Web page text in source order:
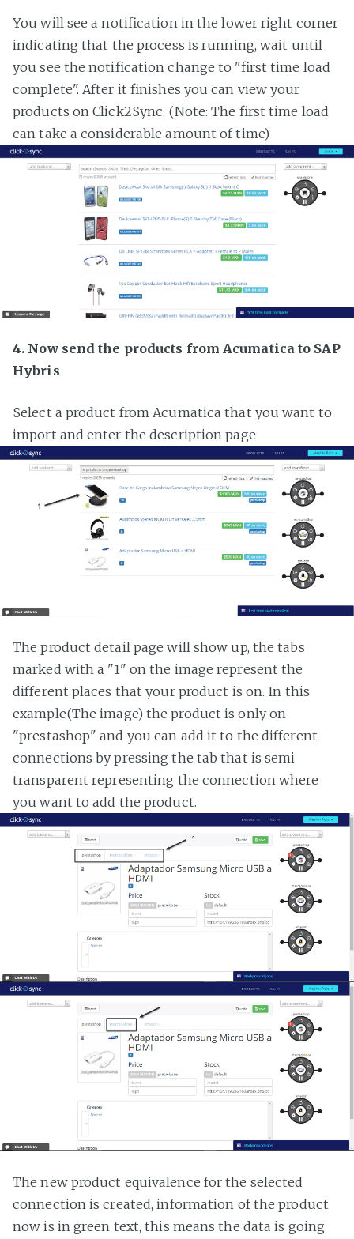
You will see a notification in the lower right corner
indicating that the process is running, wait until
you see the notification change to "first time load
complete". After it finishes you can view your
products on Click2Sync. (Note: The first time load
can take a considerable amount of time)
4. Now send the products from Acumatica to SAP
Hybris
Select a product from Acumatica that you want to
import and enter the description page
The product detail page will show up, the tabs
marked with a "1" on the image represent the
different places that your product is on. In this
example(The image) the product is only on
"prestashop" and you can add it to the different
connections by pressing the tab that is semi
transparent representing the connection where
you want to add the product.
The new product equivalence for the selected
connection is created, information of the product
now is in green text, this means the data is going